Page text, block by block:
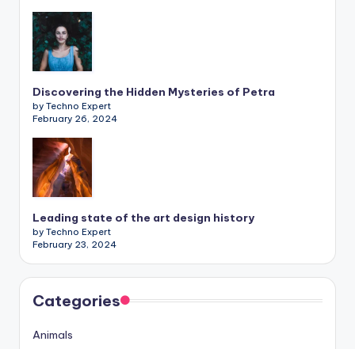
Discovering the Hidden Mysteries of Petra
by Techno Expert
February 26, 2024
Leading state of the art design history
by Techno Expert
February 23, 2024
Categories
Animals